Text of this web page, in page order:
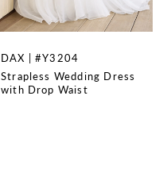
DAX | #Y3204
Strapless Wedding Dress
with Drop Waist